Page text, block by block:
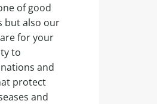
of good
but also our
for your
to
and
protect
and